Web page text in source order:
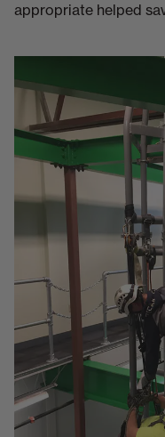
appropriate helped